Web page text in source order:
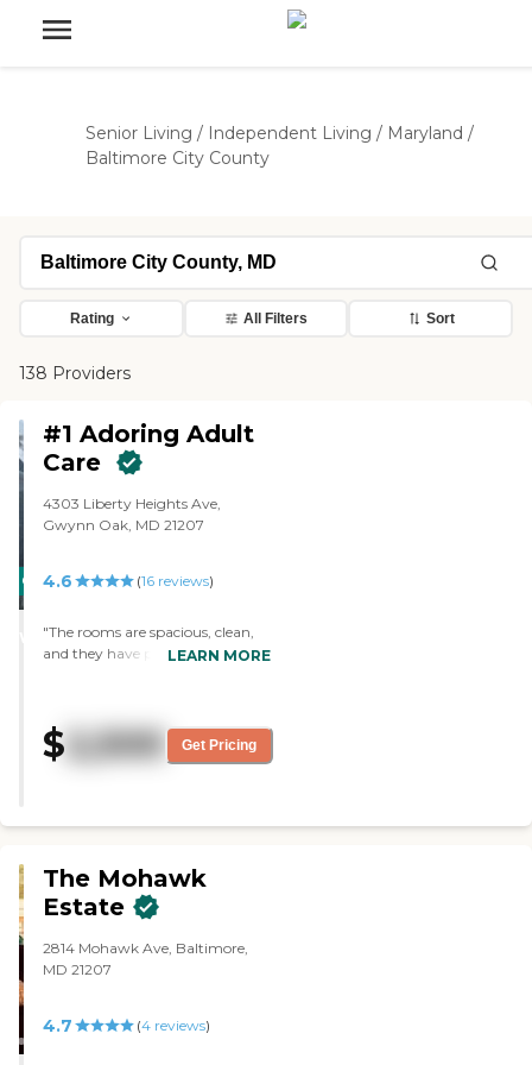
Senior Living / Independent Living / Maryland /
Baltimore City County
Rating All Filters Sort
138 Providers
CARING
WINNER
#1 Adoring Adult
Care
4303 Liberty Heights Ave,
Gwynn Oak, MD 21207
4.6 (16 reviews)
"The rooms are spacious, clean,
and they have plenty of natural
amazing."
LEARN MORE
$2,500 Get Pricing
The Mohawk
Estate
2814 Mohawk Ave, Baltimore,
MD 21207
4.7 (4 reviews)